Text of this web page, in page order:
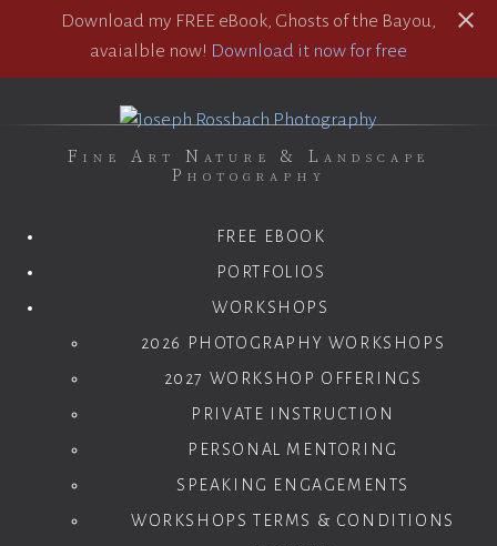
Download my FREE eBook, Ghosts of the Bayou,
avaialble now! Download it now for free
Fine Art Nature & Landscape
Photography
FREE EBOOK
PORTFOLIOS
WORKSHOPS
2026 PHOTOGRAPHY WORKSHOPS
2027 WORKSHOP OFFERINGS
PRIVATE INSTRUCTION
PERSONAL MENTORING
SPEAKING ENGAGEMENTS
WORKSHOPS TERMS & CONDITIONS